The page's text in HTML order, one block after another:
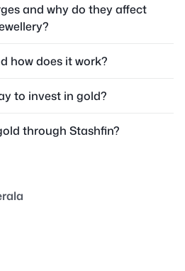
and why do they affect
how does it work?
to invest in gold?
through Stashfin?